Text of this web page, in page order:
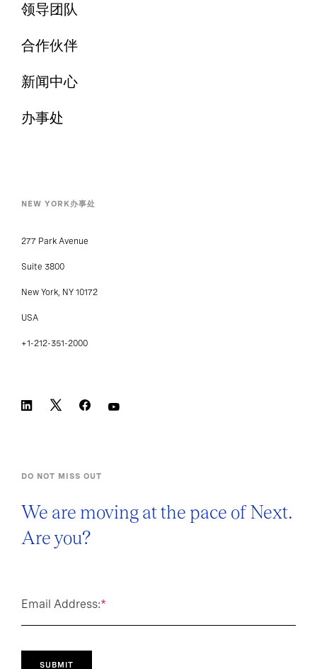
领导团队
合作伙伴
新闻中心
办事处
NEW YORK办事处
277 Park Avenue
Suite 3800
New York, NY 10172
USA
+1-212-351-2000
DO NOT MISS OUT
We are moving at the pace of Next.
Are you?
*
Email Address:
SUBMIT